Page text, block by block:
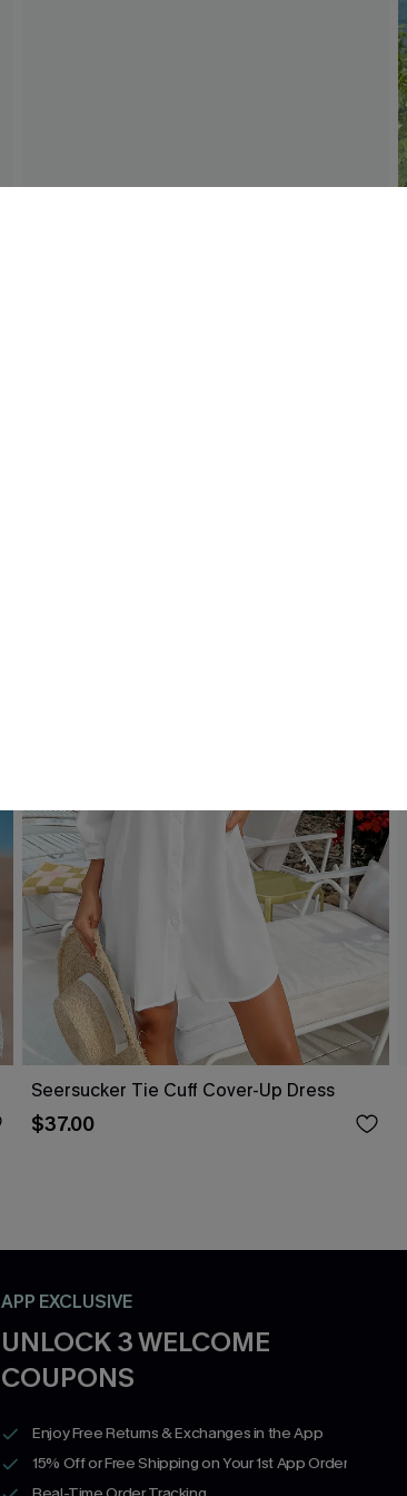
Seersucker Tie Cuff Cover-Up Dress
$37.00
APP EXCLUSIVE
UNLOCK 3 WELCOME
COUPONS
Enjoy Free Returns & Exchanges in the App
15% Off or Free Shipping on Your 1st App Order